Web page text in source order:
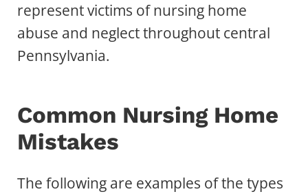
represent victims of nursing home
abuse and neglect throughout central
Pennsylvania.
Common Nursing Home
Mistakes
The following are examples of the types